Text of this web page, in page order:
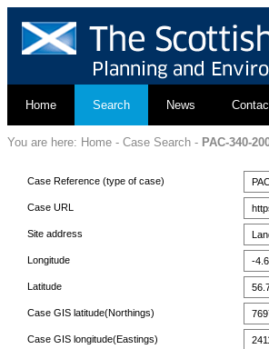
Home Search News
You are here: Home - Case Search - PAC-340-
Case Reference (type of case)
Case URL
Site address
Longitude -
Latitude
Case GIS latitude(Northings)
Case GIS longitude(Eastings)